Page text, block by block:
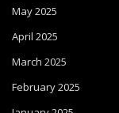
May 2025
April 2025
March 2025
February 2025